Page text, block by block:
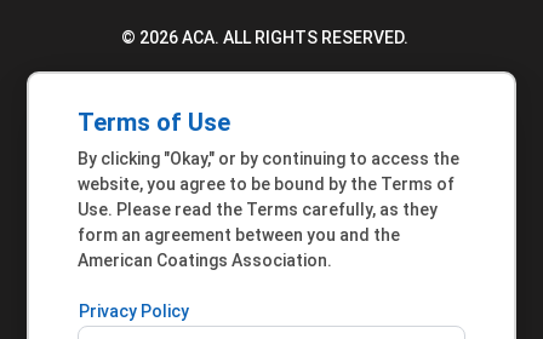
© 2026 ACA. ALL RIGHTS RESERVED.
TERMS OF USE
ACCESSIBILITY STATEMENT
MEMBER INQUIRIES
Terms of Use
By clicking "Okay," or by continuing to access the
website, you agree to be bound by the Terms of
Use. Please read the Terms carefully, as they
form an agreement between you and the
American Coatings Association.
Privacy Policy